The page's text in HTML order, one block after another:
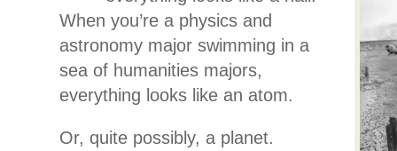
When you’re a physics and
astronomy major swimming in a
sea of humanities majors,
everything looks like an atom.
Or, quite possibly, a planet.